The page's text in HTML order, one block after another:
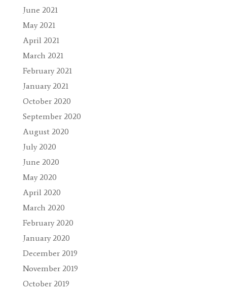
June 2021
May 2021
April 2021
March 2021
February 2021
January 2021
October 2020
September 2020
August 2020
July 2020
June 2020
May 2020
April 2020
March 2020
February 2020
January 2020
December 2019
November 2019
October 2019